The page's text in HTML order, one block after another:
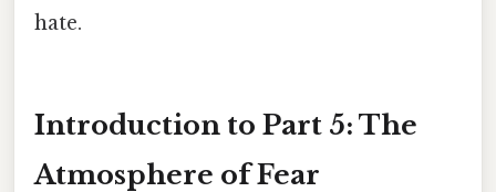
hate.
Introduction to Part 5: The
Atmosphere of Fear